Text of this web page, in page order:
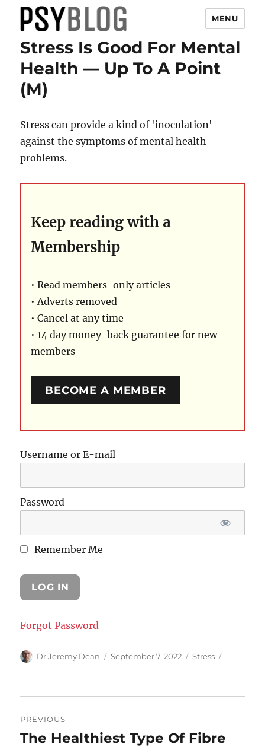
PsyBlog
MENU
Stress Is Good For Mental
Health — Up To A Point
(M)
Stress can provide a kind of 'inoculation'
against the symptoms of mental health
problems.
Keep reading with a
Membership
• Read members-only articles
• Adverts removed
• Cancel at any time
• 14 day money-back guarantee for new
members
BECOME A MEMBER
Username or E-mail
Password
Remember Me
Forgot Password
Author
Dr Jeremy Dean
Posted
September 7, 2022 Categories
Stress
navigation
PREVIOUS
Previous
The Healthiest Type Of Fibre